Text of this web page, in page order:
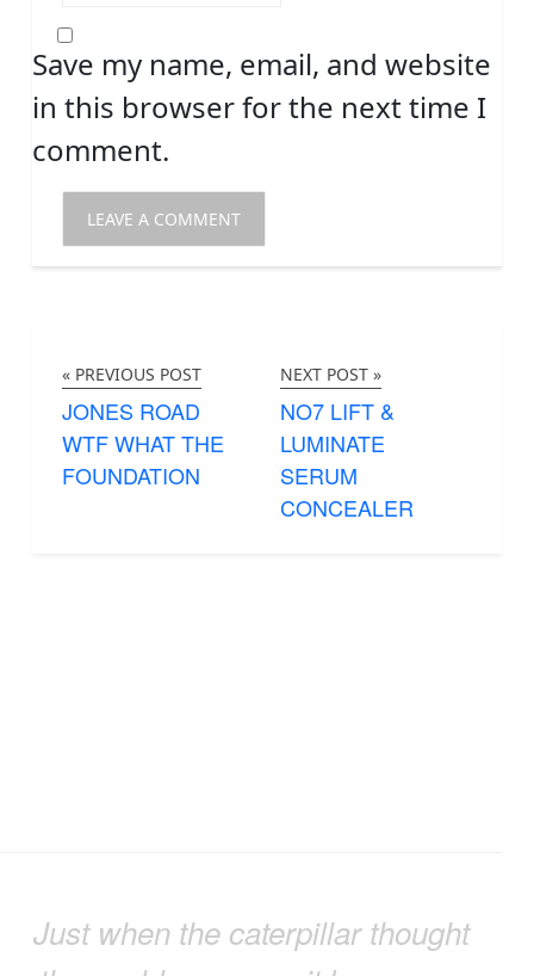
Save my name, email, and website
in this browser for the next time I
comment.
« PREVIOUS POST
JONES ROAD
WTF WHAT THE
FOUNDATION
NEXT POST »
NO7 LIFT &
LUMINATE
SERUM
CONCEALER
Just when the caterpillar thought